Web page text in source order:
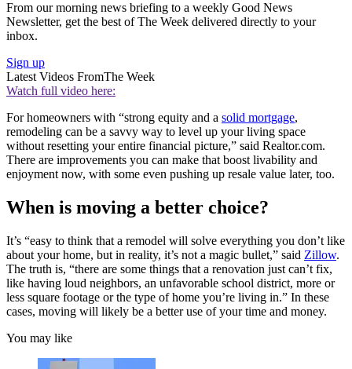
From our morning news briefing to a weekly Good News
Newsletter, get the best of The Week delivered directly to your
inbox.
Sign up
Latest Videos FromThe Week
Watch full video here:
For homeowners with “strong equity and a solid mortgage,
remodeling can be a savvy way to level up your living space
without resetting your entire financial picture,” said Realtor.com.
There are improvements you can make that boost livability and
enjoyment now, with some even pushing up resale value later, too.
When is moving a better choice?
It’s “easy to think that a remodel will solve everything you don’t like
about your home, but in reality, it’s not a magic bullet,” said Zillow.
The truth is, “there are some things that a renovation just can’t fix,
like having loud neighbors, an unfavorable school district, more or
less square footage or the type of home you’re living in.” In these
cases, moving will likely be a better use of your time and money.
You may like